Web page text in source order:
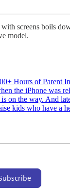
screens boils
model.
Hours of Parent
the iPhone was
on the way. And
kids who have a